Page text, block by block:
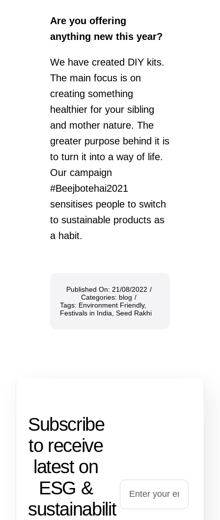
Are you offering
anything new this year?
We have created DIY kits.
The main focus is on
creating something
healthier for your sibling
and mother nature. The
greater purpose behind it is
to turn it into a way of life.
Our campaign
#Beejbotehai2021
sensitises people to switch
to sustainable products as
a habit.
Published On: 21/08/2022 /
Categories: blog /
Tags: Environment Friendly,
Festivals in India ,Seed Rakhi
Subscribe
to receive
latest on
ESG &
sustainability